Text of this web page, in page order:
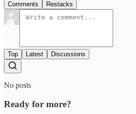
Comments Restacks
Top Latest Discussions
No posts
Ready for more?